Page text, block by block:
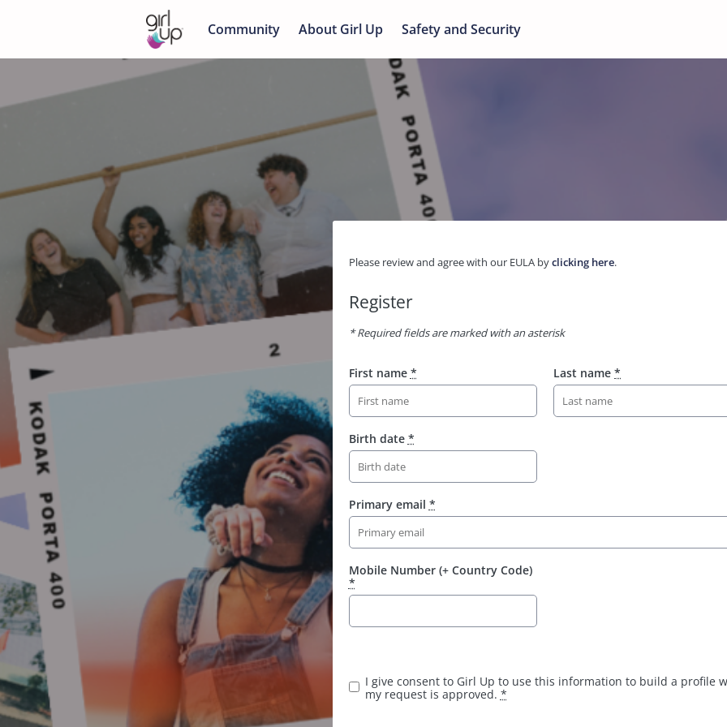
Community About Girl Up Safety and Security
Please review and agree with our EULA byclicking here.
Register
* Required fields are marked with an asterisk
First name * Last name *
Birth date *
Primary email *
Mobile Number (+ Country Code)
*
I give consent to Girl Up to use this information to build a profile
my request is approved. *